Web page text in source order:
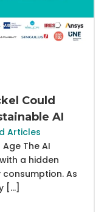
Could
AI
Articles
The AI
a hidden
As
[…]